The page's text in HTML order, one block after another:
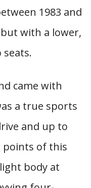
1983 and
with a lower,
came with
a true sports
and up to
points of this
body at